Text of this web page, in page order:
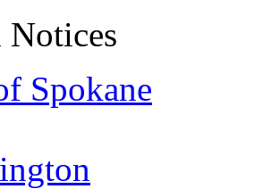
Notices
Spokane